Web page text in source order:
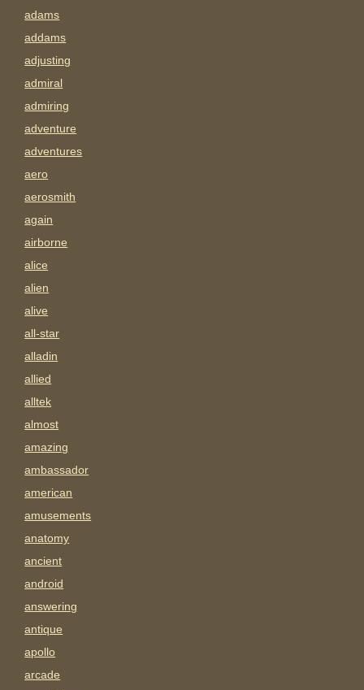
adams
addams
adjusting
admiral
admiring
adventure
adventures
aero
aerosmith
again
airborne
alice
alien
alive
all-star
alladin
allied
alltek
almost
amazing
ambassador
american
amusements
anatomy
ancient
android
answering
antique
apollo
arcade